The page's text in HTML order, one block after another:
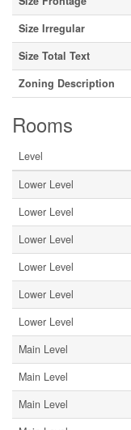
Size Irregular
Size Total Text
Zoning Description
Rooms
Level
Lower Level
Lower Level
Lower Level
Lower Level
Lower Level
Lower Level
Main Level
Main Level
Main Level